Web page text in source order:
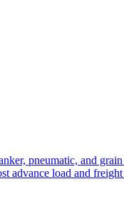
pneumatic, and
advance load and